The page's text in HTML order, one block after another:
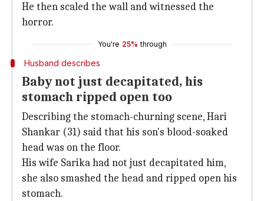
He then scaled the wall and witnessed the
horror.
You're 25% through
Husband describes
Baby not just decapitated, his
stomach ripped open too
Describing the stomach-churning scene, Hari
Shankar (31) said that his son's blood-soaked
head was on the floor.
His wife Sarika had not just decapitated him,
she also smashed the head and ripped open his
stomach.